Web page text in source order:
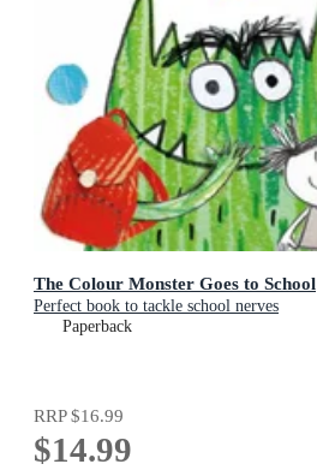
The Colour Monster Goes to School
Perfect book to tackle school nerves
Paperback
RRP$16.99
$14.99